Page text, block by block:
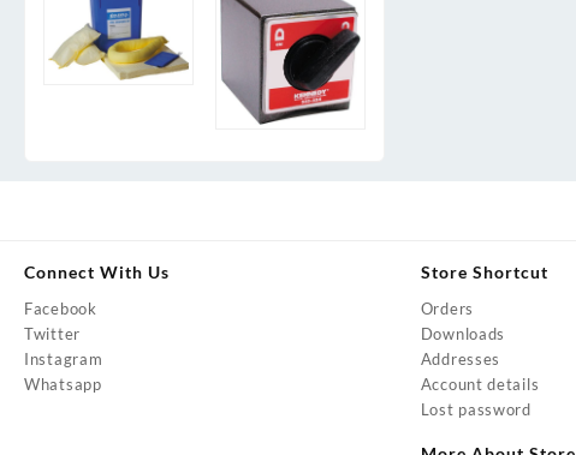
Connect With Us
Facebook
Twitter
Instagram
Whatsapp
Store Shortcut
Orders
Downloads
Addresses
Account details
Lost password